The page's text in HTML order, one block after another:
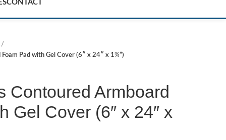
CONTACT
Pad with Gel Cover (6″ x 24″ x 1¾”)
Contoured Armboard
Gel Cover (6″ x 24″ x